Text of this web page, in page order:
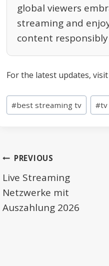
global viewers
streaming and
content
For the latest updates, visit
Post
Tags:
#best streaming tv #tv
Post
navigation
PREVIOUS
Live Streaming
Netzwerke mit
Auszahlung 2026